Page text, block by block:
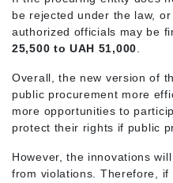
be rejected under the law,
authorized officials may be
25,500 to UAH 51,000
Overall, the new version of
public procurement more
more opportunities to
protect their rights if public
However, the innovations
from violations. Therefore,